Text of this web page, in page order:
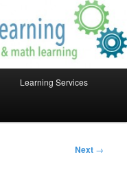
Learning Services
Next →